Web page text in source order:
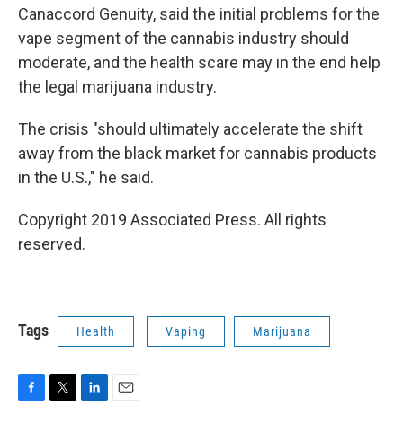
Canaccord Genuity, said the initial problems for the
vape segment of the cannabis industry should
moderate, and the health scare may in the end help
the legal marijuana industry.
The crisis "should ultimately accelerate the shift
away from the black market for cannabis products
in the U.S.," he said.
Copyright 2019 Associated Press. All rights
reserved.
Tags Health Vaping Marijuana